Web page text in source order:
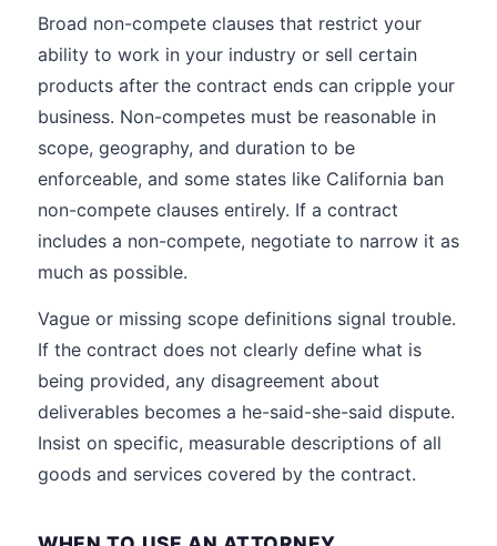
Broad non-compete clauses that restrict your
ability to work in your industry or sell certain
products after the contract ends can cripple your
business. Non-competes must be reasonable in
scope, geography, and duration to be
enforceable, and some states like California ban
non-compete clauses entirely. If a contract
includes a non-compete, negotiate to narrow it as
much as possible.
Vague or missing scope definitions signal trouble.
If the contract does not clearly define what is
being provided, any disagreement about
deliverables becomes a he-said-she-said dispute.
Insist on specific, measurable descriptions of all
goods and services covered by the contract.